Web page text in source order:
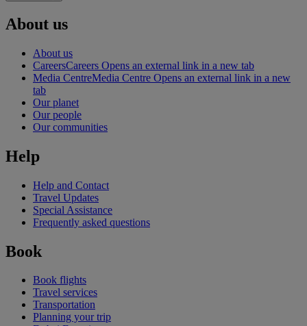
About us
About us
CareersCareers Opens an external link in a new tab
Media CentreMedia Centre Opens an external link in a new
tab
Our planet
Our people
Our communities
Help
Help and Contact
Travel Updates
Special Assistance
Frequently asked questions
Book
Book flights
Travel services
Transportation
Planning your trip